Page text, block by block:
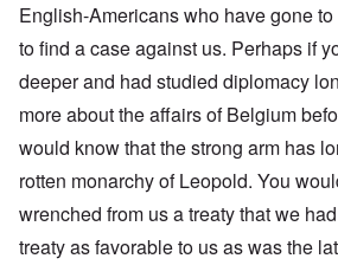
English-Americans who have gone
to find a case against us. Perhaps if
deeper and had studied diplomacy
more about the affairs of Belgium
would know that the strong arm has
rotten monarchy of Leopold. You
wrenched from us a treaty that we
treaty as favorable to us as was the